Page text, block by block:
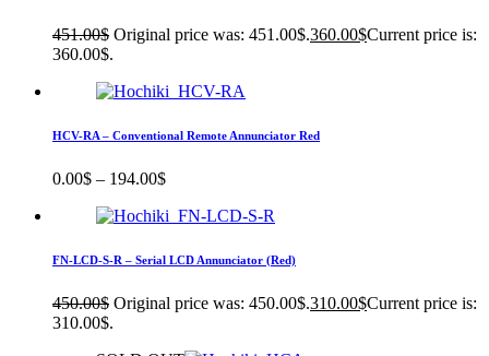
451.00$ Original price was: 451.00$.360.00$Current price is:
360.00$.
HCV-RA – Conventional Remote Annunciator Red
0.00$ – 194.00$
FN-LCD-S-R – Serial LCD Annunciator (Red)
450.00$ Original price was: 450.00$.310.00$Current price is:
310.00$.